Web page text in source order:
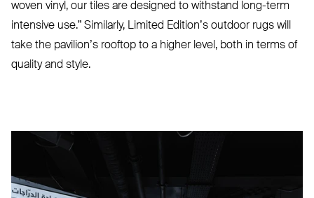
woven vinyl, our tiles are designed to withstand long-term
intensive use.” Similarly, Limited Edition’s outdoor rugs will
take the pavilion’s rooftop to a higher level, both in terms of
quality and style.